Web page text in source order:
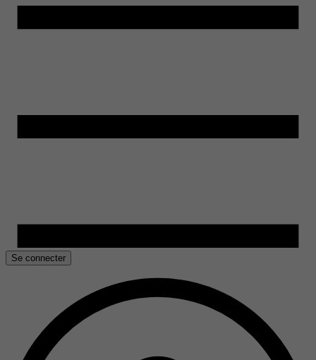
Se connecter